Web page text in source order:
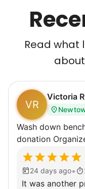
Read what
VR
Victoria
Wash down
donation
24 days ago•
It was another